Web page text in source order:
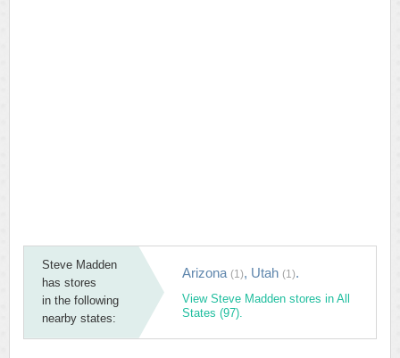
Steve Madden
has stores
in the following
nearby states:
Arizona (1), Utah (1).
View Steve Madden stores in All
States (97).